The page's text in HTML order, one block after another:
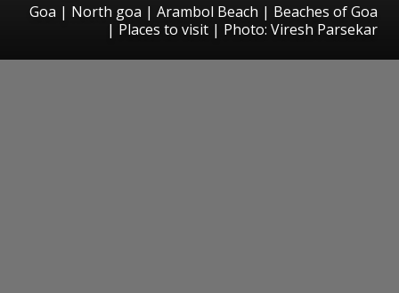
Goa | North goa | Arambol Beach | Beaches of Goa
| Places to visit | Photo: Viresh Parsekar